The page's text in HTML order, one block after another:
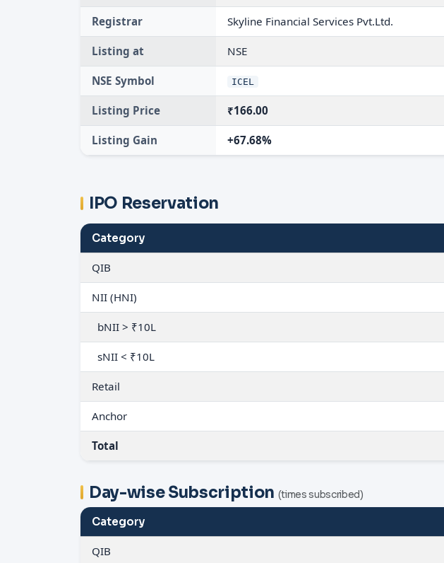
Registrar Skyline Financial Services Pvt.Ltd.
Listing at NSE
NSE Symbol ICEL
Listing Price ₹166.00
Listing Gain +67.68%
IPO Reservation
Category
QIB
NII (HNI)
bNII > ₹10L
sNII < ₹10L
Retail
Anchor
Total
Day-wise Subscription (times subscribed)
Category
QIB